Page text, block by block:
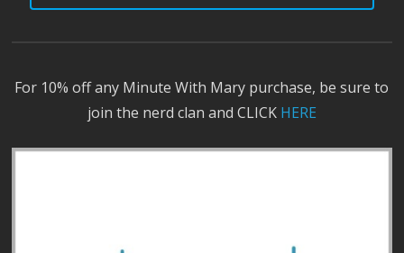
For 10% off any Minute With Mary purchase, be sure to
join the nerd clan and CLICK HERE